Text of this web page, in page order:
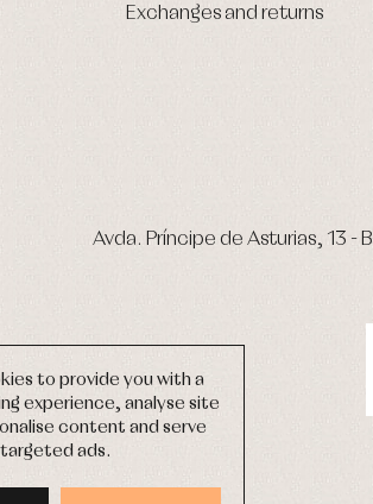
to provide you with a
experience, analyse site
content and serve
targeted ads.
Exchanges and returns
Avda. Príncipe de Asturias, 13 -